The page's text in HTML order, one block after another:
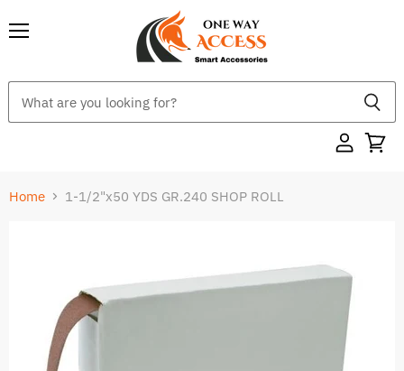
Home 1-1/2"x50 YDS GR.240 SHOP ROLL